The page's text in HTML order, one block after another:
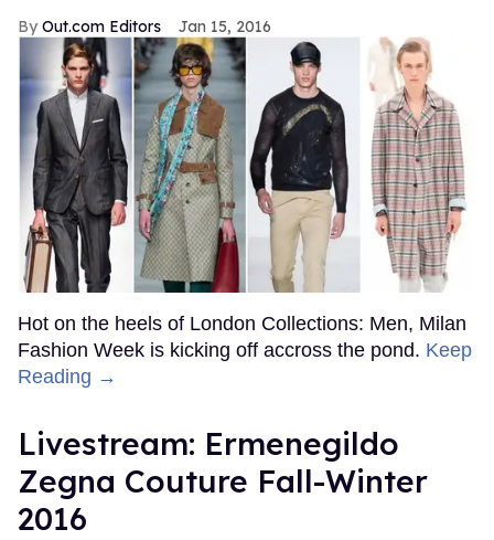
Out.com Editors Jan 15, 2016
Hot on the heels of London Collections: Men, Milan
Fashion Week is kicking off accross the pond. Keep
Reading →
Livestream: Ermenegildo
Zegna Couture Fall-Winter
2016